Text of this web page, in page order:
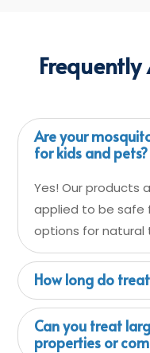
Are your
for kids and pets?
Yes! Our products
applied to be safe
options for natural
How long do
Can you treat
properties or